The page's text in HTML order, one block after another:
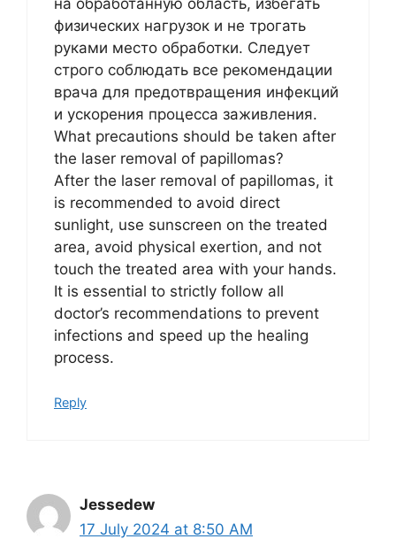
физических нагрузок и не трогать
руками место обработки. Следует
строго соблюдать все рекомендации
врача для предотвращения инфекций
и ускорения процесса заживления.
What precautions should be taken after
the laser removal of papillomas?
After the laser removal of papillomas, it
is recommended to avoid direct
sunlight, use sunscreen on the treated
area, avoid physical exertion, and not
touch the treated area with your hands.
It is essential to strictly follow all
doctor’s recommendations to prevent
infections and speed up the healing
process.
Reply
Jessedew
17 July 2024 at 8:50 AM